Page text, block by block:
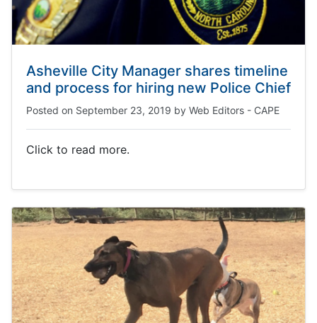
Asheville City Manager shares timeline
and process for hiring new Police Chief
Posted on September 23, 2019 by Web Editors - CAPE
Click to read more.